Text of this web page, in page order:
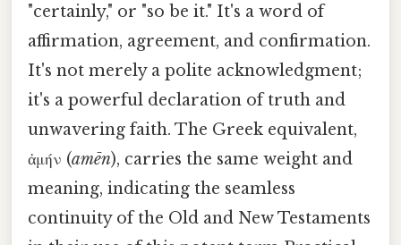
"certainly," or "so be it." It's a word of
affirmation, agreement, and confirmation.
It's not merely a polite acknowledgment;
it's a powerful declaration of truth and
unwavering faith. The Greek equivalent,
ἀμήν (amēn), carries the same weight and
meaning, indicating the seamless
continuity of the Old and New Testaments